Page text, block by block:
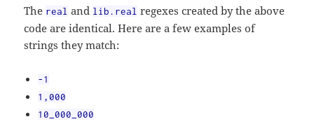
The real and lib.real regexes created by the above
code are identical. Here are a few examples of
strings they match:
-1
1,000
10_000_000